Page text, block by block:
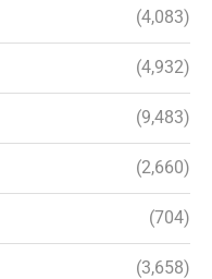
(4,083)
(4,932)
(9,483)
(2,660)
(704)
(3,658)